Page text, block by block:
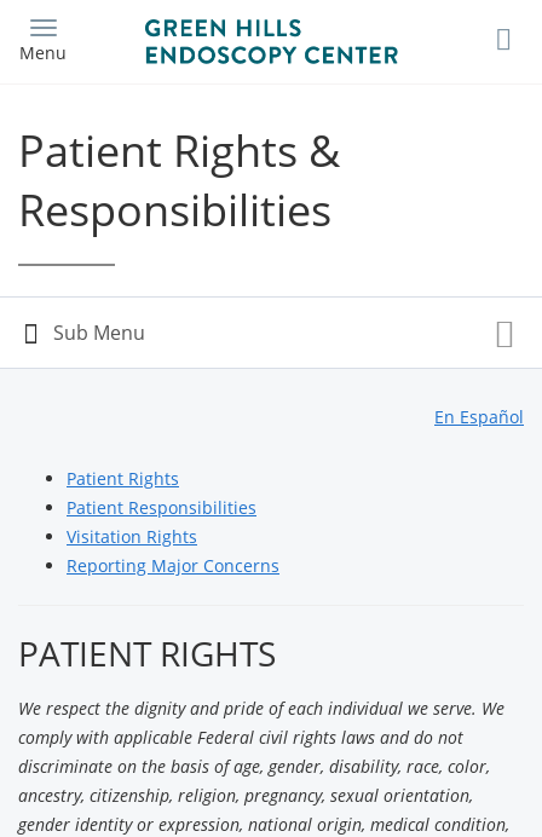
main
Menu
Patient Rights &
Responsibilities
En Español
Patient Rights
Patient Responsibilities
Visitation Rights
Reporting Major Concerns
PATIENT RIGHTS
We respect the dignity and pride of each individual we serve. We
comply with applicable Federal civil rights laws and do not
discriminate on the basis of age, gender, disability, race, color,
ancestry, citizenship, religion, pregnancy, sexual orientation,
gender identity or expression, national origin, medical condition,